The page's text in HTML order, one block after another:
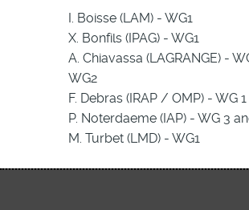
I. Boisse (LAM) - WG1
X. Bonfils (IPAG) - WG1
A. Chiavassa (LAGRANGE) -
WG2
F. Debras (IRAP / OMP) - WG 1
P. Noterdaeme (IAP) - WG 3
M. Turbet (LMD) - WG1